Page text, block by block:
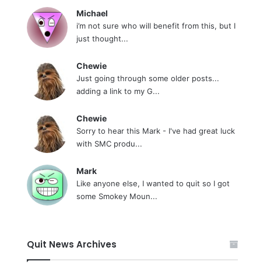
Michael
i’m not sure who will benefit from this, but I
just thought...
Chewie
Just going through some older posts...
adding a link to my G...
Chewie
Sorry to hear this Mark - I've had great luck
with SMC produ...
Mark
Like anyone else, I wanted to quit so I got
some Smokey Moun...
Quit News Archives